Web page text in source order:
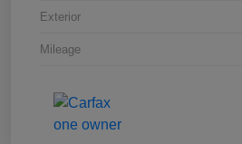
Exterior
Mileage